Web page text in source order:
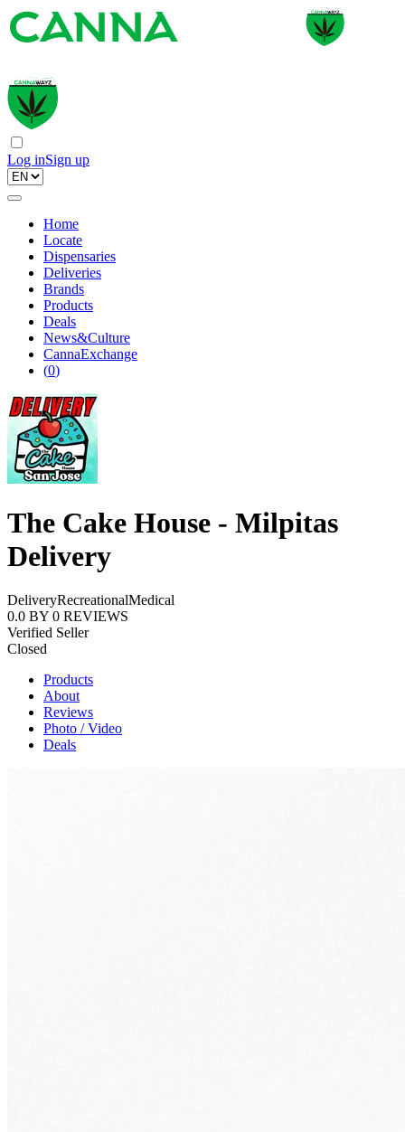
Log inSign up
Home
Locate
Dispensaries
Deliveries
Brands
Products
Deals
News&Culture
CannaExchange
(0)
The Cake House - Milpitas
Delivery
DeliveryRecreationalMedical
0.0 BY 0 REVIEWS
Verified Seller
Closed
Products
About
Reviews
Photo / Video
Deals